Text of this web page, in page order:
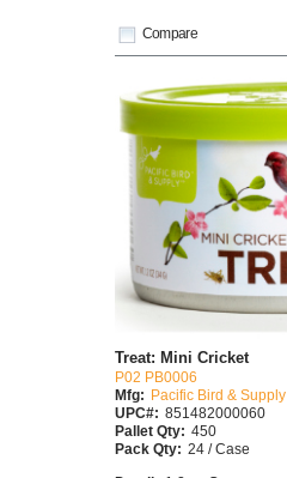
Compare
Treat: Mini Cricket
P02 PB0006
Mfg: Pacific Bird & Supply
UPC#: 851482000060
Pallet Qty: 450
Pack Qty: 24 / Case